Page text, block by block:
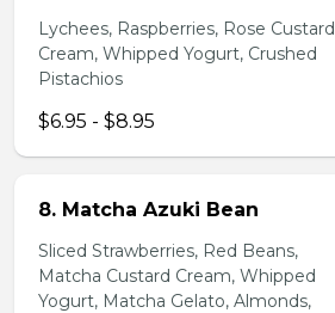
Lychees, Raspberries, Rose Custard
Cream, Whipped Yogurt, Crushed
Pistachios
$6.95 - $8.95
8. Matcha Azuki Bean
Sliced Strawberries, Red Beans,
Matcha Custard Cream, Whipped
Yogurt, Matcha Gelato, Almonds,